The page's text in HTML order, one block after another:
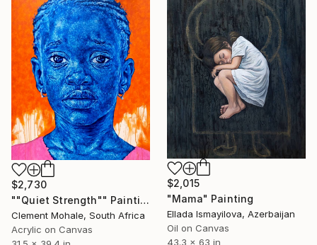
$2,015
"Mama" Painting
Ellada Ismayilova, Azerbaijan
Oil on Canvas
43.3 x 63 in
$2,730
""Quiet Strength"" Painting
Clement Mohale, South Africa
Acrylic on Canvas